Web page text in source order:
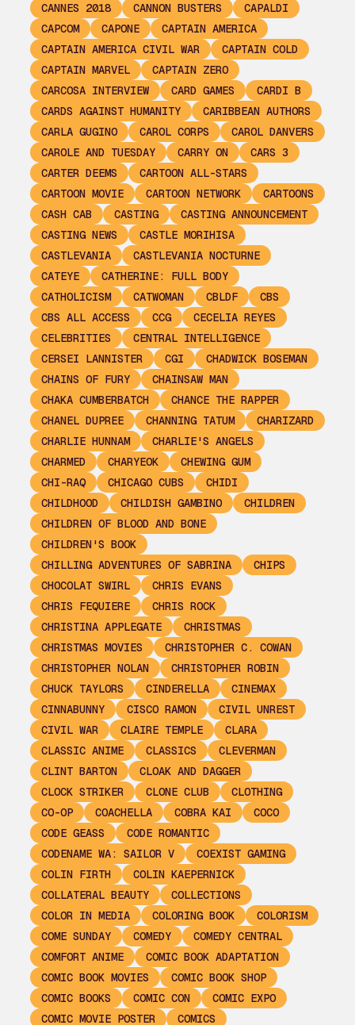
CANNES 2018
CANNON BUSTERS
CAPALDI
CAPCOM
CAPONE
CAPTAIN AMERICA
CAPTAIN AMERICA CIVIL WAR
CAPTAIN COLD
CAPTAIN MARVEL
CAPTAIN ZERO
CARCOSA INTERVIEW
CARD GAMES
CARDI B
CARDS AGAINST HUMANITY
CARIBBEAN AUTHORS
CARLA GUGINO
CAROL CORPS
CAROL DANVERS
CAROLE AND TUESDAY
CARRY ON
CARS 3
CARTER DEEMS
CARTOON ALL-STARS
CARTOON MOVIE
CARTOON NETWORK
CARTOONS
CASH CAB
CASTING
CASTING ANNOUNCEMENT
CASTING NEWS
CASTLE MORIHISA
CASTLEVANIA
CASTLEVANIA NOCTURNE
CATEYE
CATHERINE: FULL BODY
CATHOLICISM
CATWOMAN CBLDF
CBS
CBS ALL ACCESS
CCG
CECELIA REYES
CELEBRITIES
CENTRAL INTELLIGENCE
CERSEI LANNISTER
CGI
CHADWICK BOSEMAN
CHAINS OF FURY
CHAINSAW MAN
CHAKA CUMBERBATCH
CHANCE THE RAPPER
CHANEL DUPREE
CHANNING TATUM
CHARIZARD
CHARLIE HUNNAM
CHARLIE'S ANGELS
CHARMED
CHARYEOK
CHEWING GUM
CHI-RAQ
CHICAGO CUBS
CHIDI
CHILDHOOD
CHILDISH GAMBINO
CHILDREN
CHILDREN OF BLOOD AND BONE
CHILDREN'S BOOK
CHILLING ADVENTURES OF SABRINA
CHIPS
CHOCOLAT SWIRL
CHRIS EVANS
CHRIS FEQUIERE
CHRIS ROCK
CHRISTINA APPLEGATE
CHRISTMAS
CHRISTMAS MOVIES
CHRISTOPHER C. COWAN
CHRISTOPHER NOLAN
CHRISTOPHER ROBIN
CHUCK TAYLORS
CINDERELLA
CINEMAX
CINNABUNNY
CISCO RAMON
CIVIL UNREST
CIVIL WAR
CLAIRE TEMPLE
CLARA
CLASSIC ANIME
CLASSICS
CLEVERMAN
CLINT BARTON
CLOAK AND DAGGER
CLOCK STRIKER
CLONE CLUB
CLOTHING
CO-OP
COACHELLA COBRA KAI
COCO
CODE GEASS
CODE ROMANTIC
CODENAME WA: SAILOR V
COEXIST GAMING
COLIN FIRTH
COLIN KAEPERNICK
COLLATERAL BEAUTY
COLLECTIONS
COLOR IN MEDIA
COLORING BOOK
COLORISM
COME SUNDAY
COMEDY
COMEDY CENTRAL
COMFORT ANIME
COMIC BOOK ADAPTATION
COMIC BOOK MOVIES
COMIC BOOK SHOP
COMIC BOOKS
COMIC CON
COMIC EXPO
COMIC MOVIE POSTER
COMICS